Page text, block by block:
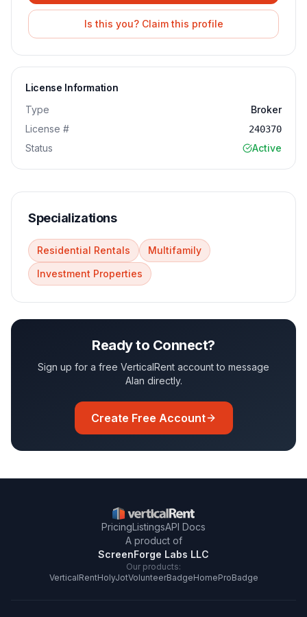
Is this you? Claim this profile
License Information
Type
Broker
License #
240370
Status Active
Specializations
Residential Rentals
Multifamily
Investment Properties
Ready to Connect?
Sign up for a free VerticalRent account to message
Alan directly.
Create Free Account
PricingListingsAPI Docs
A product of
ScreenForge Labs LLC
Our products:
VerticalRentHolyJotVolunteerBadgeHomeProBadge